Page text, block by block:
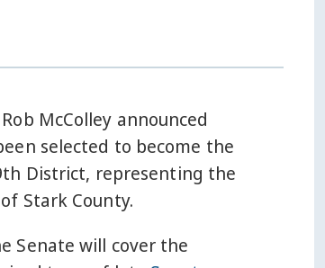
McColley announced
selected to become the
District, representing the
Stark County.
Senate will cover the